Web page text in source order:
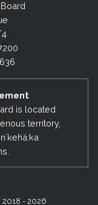
is located
territory,
2018 - 2026